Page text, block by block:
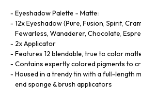
Eyeshadow Palette - Matte:
12x Eyeshadow (Pure, Fusion, Spirit,
Fewarless, Wanaderer, Chocolate,
2x Applicator
Features 12 blendable, true to color
Contains expertly colored pigments to
Housed in a trendy tin with a full-length
end sponge & brush applicators